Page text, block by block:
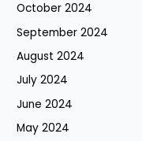
October 2024
September 2024
August 2024
July 2024
June 2024
May 2024